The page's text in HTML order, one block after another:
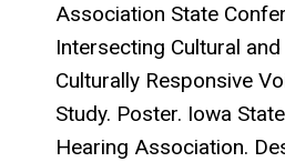
Association State
Intersecting Cultural
Culturally Responsive
Study. Poster. Iowa
Hearing Association.